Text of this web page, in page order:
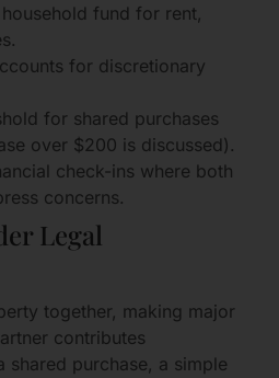
fund for rent,
for discretionary
for shared purchases
over $200 is discussed).
check-ins where both
concerns.
Legal
together, making major
contributes
shared purchase, a simple